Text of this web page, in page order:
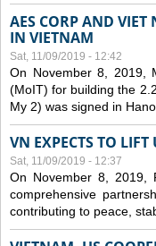
AES CORP AND VIET
IN VIETNAM
Sat, 11/09/2019 - 12:42
On November 8, 2019,
(MoIT) for building the
My 2) was signed in
VN EXPECTS TO
Sat, 11/09/2019 - 12:37
On November 8, 2019,
comprehensive
contributing to peace,